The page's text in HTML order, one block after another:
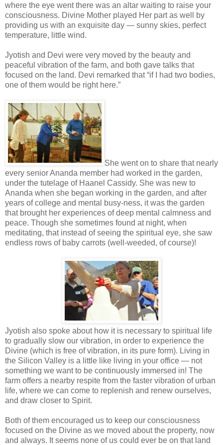
where the eye went there was an altar waiting to raise your
consciousness. Divine Mother played Her part as well by
providing us with an exquisite day — sunny skies, perfect
temperature, little wind.
Jyotish and Devi were very moved by the beauty and
peaceful vibration of the farm, and both gave talks that
focused on the land. Devi remarked that “if I had two bodies,
one of them would be right here.”
She went on to share that nearly
every senior Ananda member had worked in the garden,
under the tutelage of Haanel Cassidy. She was new to
Ananda when she began working in the garden, and after
years of college and mental busy-ness, it was the garden
that brought her experiences of deep mental calmness and
peace. Though she sometimes found at night, when
meditating, that instead of seeing the spiritual eye, she saw
endless rows of baby carrots (well-weeded, of course)!
Jyotish also spoke about how it is necessary to spiritual life
to gradually slow our vibration, in order to experience the
Divine (which is free of vibration, in its pure form). Living in
the Silicon Valley is a little like living in your office — not
something we want to be continuously immersed in! The
farm offers a nearby respite from the faster vibration of urban
life, where we can come to replenish and renew ourselves,
and draw closer to Spirit.
Both of them encouraged us to keep our consciousness
focused on the Divine as we moved about the property, now
and always. It seems none of us could ever be on that land